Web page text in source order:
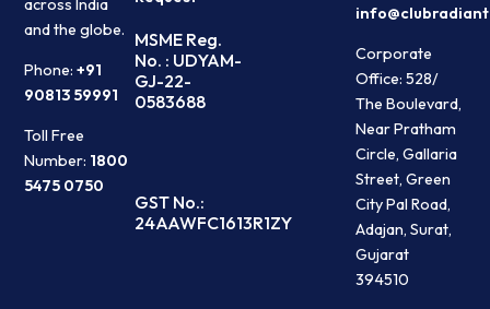
and the globe.
Phone:+91
90813 59991
Toll Free
Number: 1800
5475 0750
MSME Reg.
No. : UDYAM-
GJ-22-
0583688
GST No.:
24AAWFC1613R1ZY
Corporate
Office: 528/
The Boulevard,
Near Pratham
Circle, Gallaria
Street, Green
City Pal Road,
Adajan, Surat,
Gujarat
394510